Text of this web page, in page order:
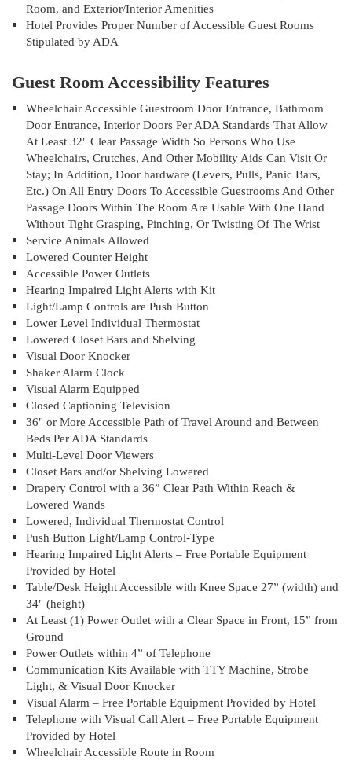
Room, and Exterior/Interior Amenities
Hotel Provides Proper Number of Accessible Guest Rooms
Stipulated by ADA
Guest Room Accessibility Features
Wheelchair Accessible Guestroom Door Entrance, Bathroom
Door Entrance, Interior Doors Per ADA Standards That Allow
At Least 32" Clear Passage Width So Persons Who Use
Wheelchairs, Crutches, And Other Mobility Aids Can Visit Or
Stay; In Addition, Door hardware (Levers, Pulls, Panic Bars,
Etc.) On All Entry Doors To Accessible Guestrooms And Other
Passage Doors Within The Room Are Usable With One Hand
Without Tight Grasping, Pinching, Or Twisting Of The Wrist
Service Animals Allowed
Lowered Counter Height
Accessible Power Outlets
Hearing Impaired Light Alerts with Kit
Light/Lamp Controls are Push Button
Lower Level Individual Thermostat
Lowered Closet Bars and Shelving
Visual Door Knocker
Shaker Alarm Clock
Visual Alarm Equipped
Closed Captioning Television
36" or More Accessible Path of Travel Around and Between
Beds Per ADA Standards
Multi-Level Door Viewers
Closet Bars and/or Shelving Lowered
Drapery Control with a 36” Clear Path Within Reach &
Lowered Wands
Lowered, Individual Thermostat Control
Push Button Light/Lamp Control-Type
Hearing Impaired Light Alerts – Free Portable Equipment
Provided by Hotel
Table/Desk Height Accessible with Knee Space 27” (width) and
34" (height)
At Least (1) Power Outlet with a Clear Space in Front, 15” from
Ground
Power Outlets within 4” of Telephone
Communication Kits Available with TTY Machine, Strobe
Light, & Visual Door Knocker
Visual Alarm – Free Portable Equipment Provided by Hotel
Telephone with Visual Call Alert – Free Portable Equipment
Provided by Hotel
Wheelchair Accessible Route in Room